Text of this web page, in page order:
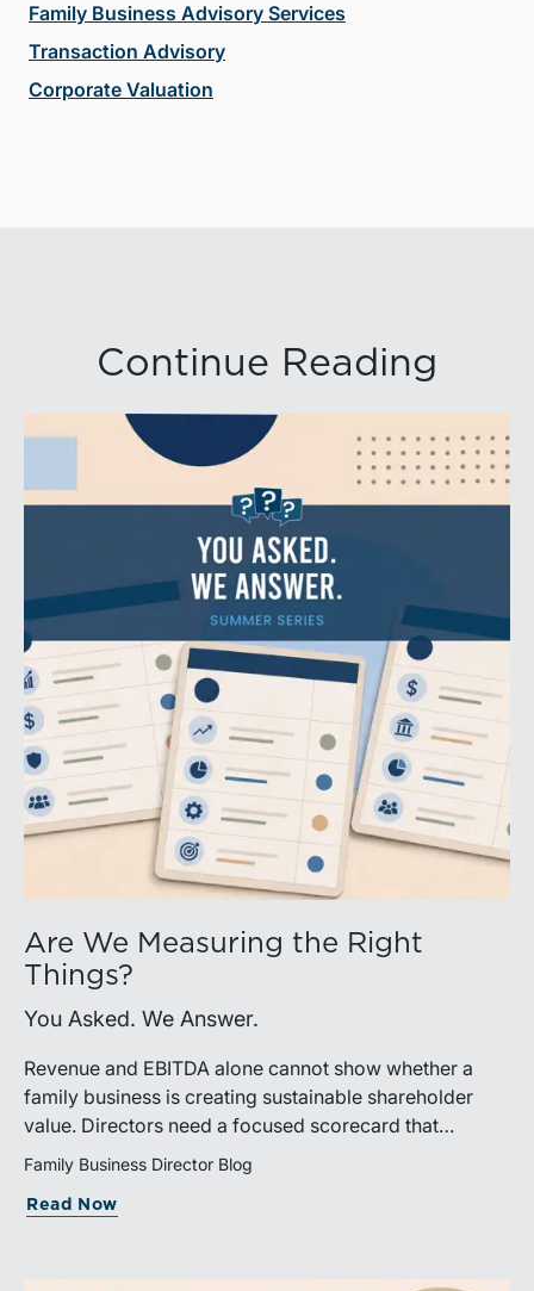
Family Business Advisory Services
Transaction Advisory
Corporate Valuation
Continue Reading
Are We Measuring the Right
Things?
You Asked. We Answer.
Revenue and EBITDA alone cannot show whether a
family business is creating sustainable shareholder
value. Directors need a focused scorecard that
connects operating performance with cash generation,
Family Business Director Blog
Read Now